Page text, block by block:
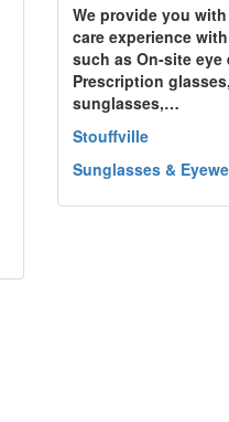
We provide you
care experience
such as On-site eye
Prescription
sunglasses,…
Stouffville
Sunglasses &